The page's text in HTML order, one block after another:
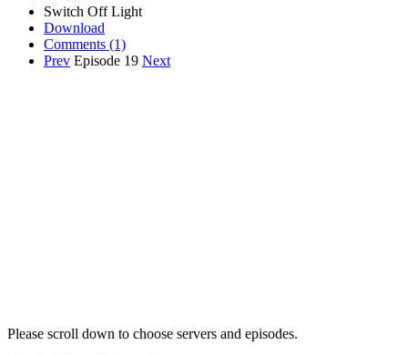
Switch Off Light
Download
Comments (1)
Prev Episode 19 Next
Please scroll down to choose servers and episodes.